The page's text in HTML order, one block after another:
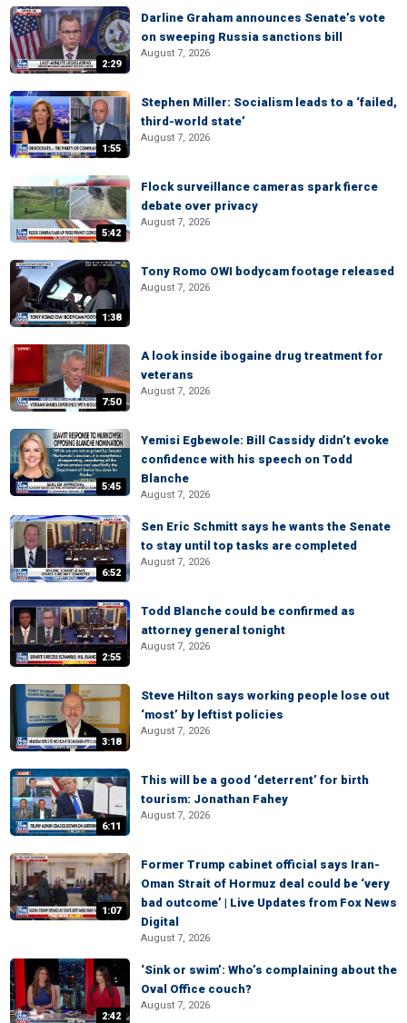
2:29
Darline Graham announces Senate’s vote
on sweeping Russia sanctions bill
August 7, 2026
1:55
Stephen Miller: Socialism leads to a ‘failed,
third-world state’
August 7, 2026
5:42
Flock surveillance cameras spark fierce
debate over privacy
August 7, 2026
1:38
Tony Romo OWI bodycam footage released
August 7, 2026
7:50
A look inside ibogaine drug treatment for
veterans
August 7, 2026
5:45
Yemisi Egbewole: Bill Cassidy didn’t evoke
confidence with his speech on Todd
Blanche
August 7, 2026
6:52
Sen Eric Schmitt says he wants the Senate
to stay until top tasks are completed
August 7, 2026
2:55
Todd Blanche could be confirmed as
attorney general tonight
August 7, 2026
3:18
Steve Hilton says working people lose out
‘most’ by leftist policies
August 7, 2026
6:11
This will be a good ‘deterrent’ for birth
tourism: Jonathan Fahey
August 7, 2026
1:07
Former Trump cabinet official says Iran-
Oman Strait of Hormuz deal could be ‘very
bad outcome’ | Live Updates from Fox News
Digital
August 7, 2026
2:42
‘Sink or swim’: Who’s complaining about the
Oval Office couch?
August 7, 2026